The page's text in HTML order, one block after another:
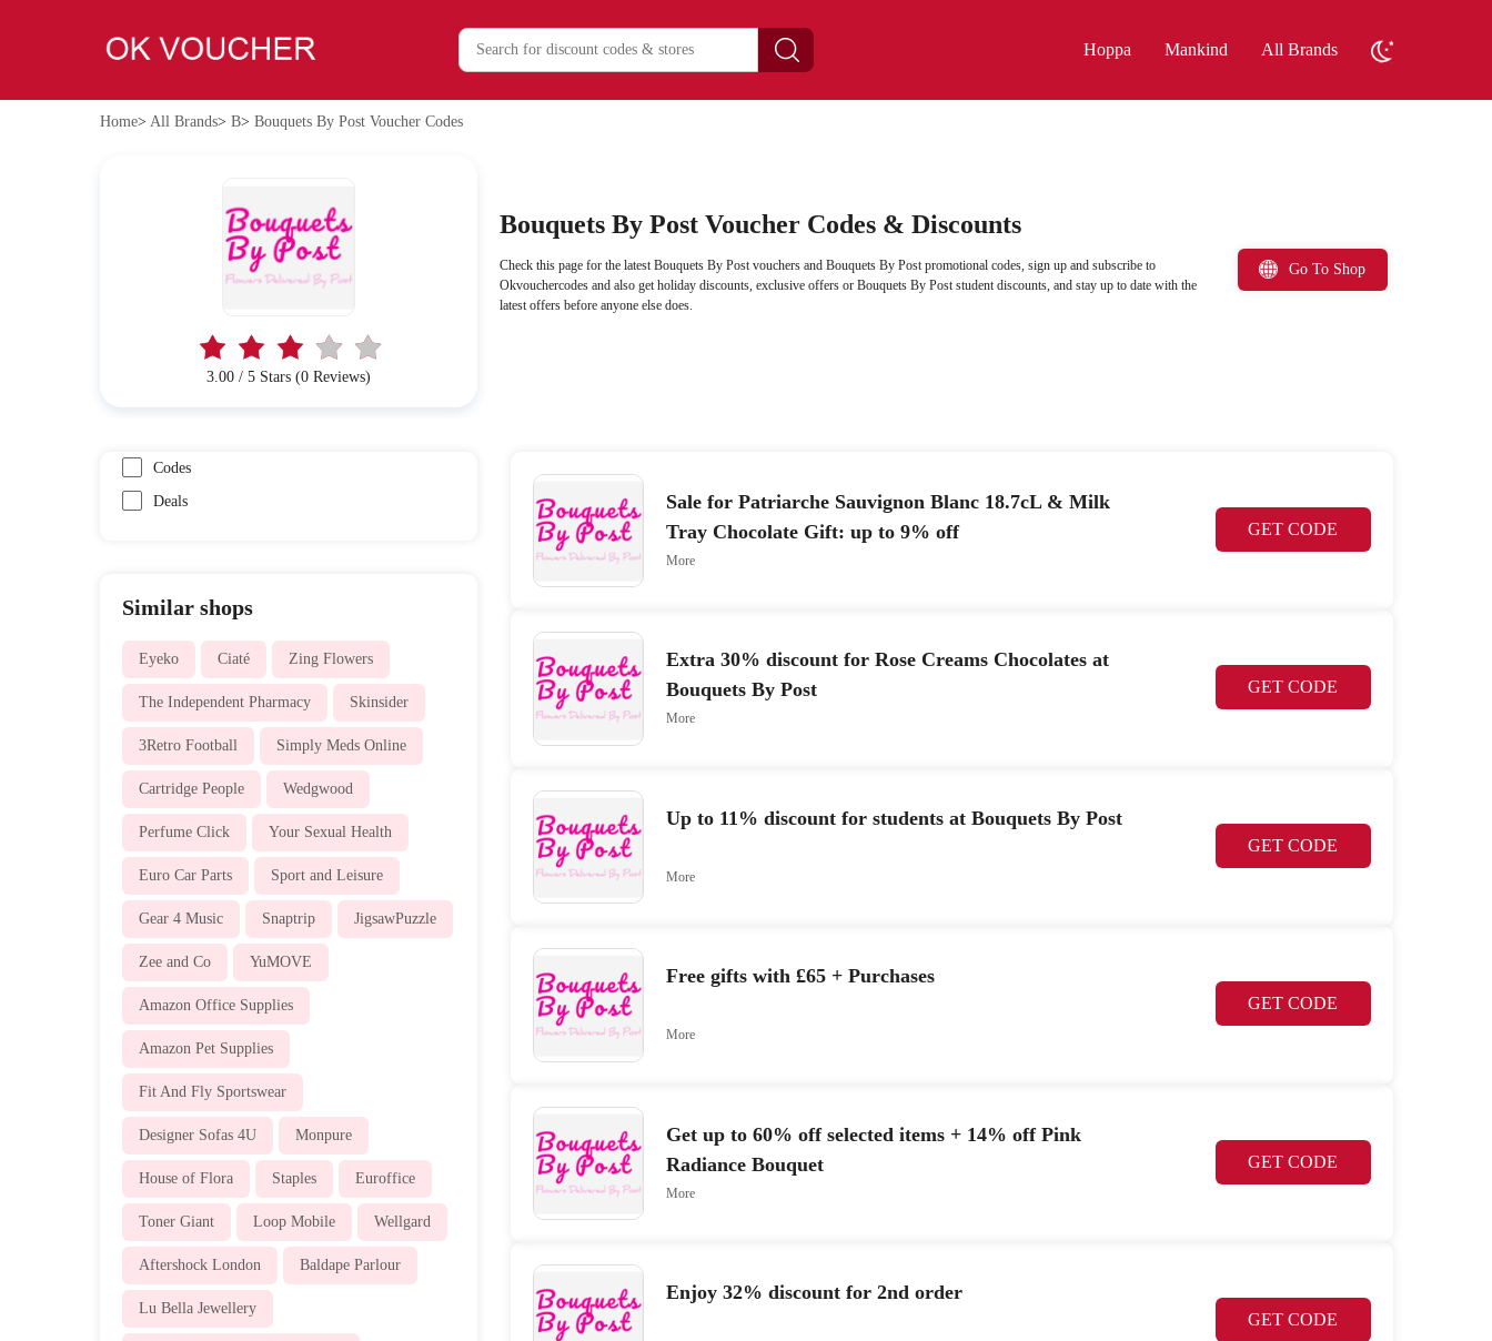
Hoppa Mankind All Brands
Home> All Brands> B> Bouquets By Post Voucher Codes
3.00 / 5 Stars (0 Reviews)
Bouquets By Post Voucher Codes & Discounts
Check this page for the latest Bouquets By Post vouchers and Bouquets By Post promotional codes, sign up and subscribe to
Okvouchercodes and also get holiday discounts, exclusive offers or Bouquets By Post student discounts, and stay up to date with the
latest offers before anyone else does.
Go To Shop
Codes
Deals
Similar shops
Eyeko Ciaté Zing Flowers
The Independent Pharmacy Skinsider
3Retro Football Simply Meds Online
Cartridge People Wedgwood
Perfume Click Your Sexual Health
Euro Car Parts Sport and Leisure
Gear 4 Music Snaptrip JigsawPuzzle
Zee and Co YuMOVE
Amazon Office Supplies
Amazon Pet Supplies
Fit And Fly Sportswear
Designer Sofas 4U Monpure
House of Flora Staples Euroffice
Toner Giant Loop Mobile Wellgard
Aftershock London Baldape Parlour
Lu Bella Jewellery
Sale for Patriarche Sauvignon Blanc 18.7cL & Milk
Tray Chocolate Gift: up to 9% off
GET CODE
More
Extra 30% discount for Rose Creams Chocolates at
Bouquets By Post
GET CODE
More
Up to 11% discount for students at Bouquets By Post
GET CODE
More
Free gifts with £65 + Purchases
GET CODE
More
Get up to 60% off selected items + 14% off Pink
Radiance Bouquet
GET CODE
More
Enjoy 32% discount for 2nd order
GET CODE